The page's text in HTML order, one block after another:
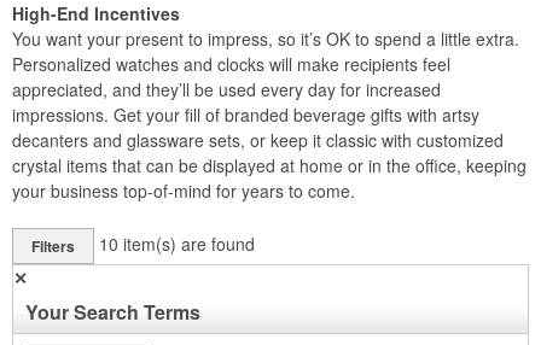
High-End Incentives
You want your present to impress, so it’s OK to spend a little extra.
Personalized watches and clocks will make recipients feel
appreciated, and they’ll be used every day for increased
impressions. Get your fill of branded beverage gifts with artsy
decanters and glassware sets, or keep it classic with customized
crystal items that can be displayed at home or in the office, keeping
your business top-of-mind for years to come.
Filters 10 item(s) are found
✕
Your Search Terms